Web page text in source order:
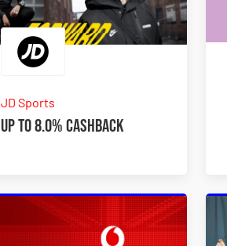
JD Sports
Up to 8.0% Cashback